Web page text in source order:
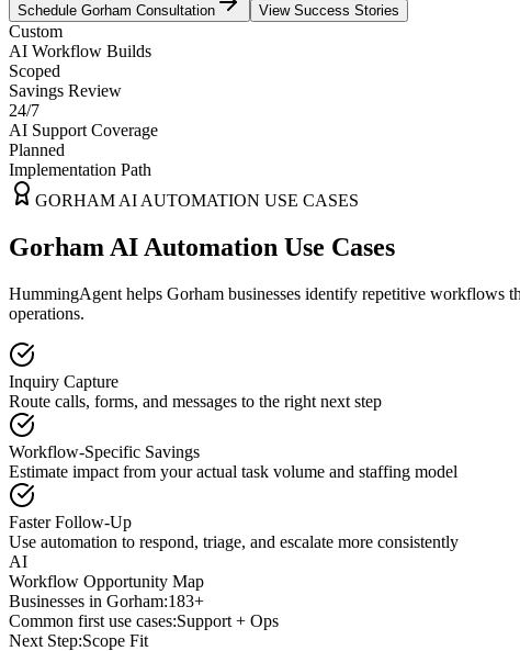
Schedule Gorham Consultation View Success Stories
Custom
AI Workflow Builds
Scoped
Savings Review
24/7
AI Support Coverage
Planned
Implementation Path
GORHAM AI AUTOMATION USE CASES
Gorham AI Automation Use Cases
HummingAgent helps Gorham businesses identify repetitive workflows
operations.
Inquiry Capture
Route calls, forms, and messages to the right next step
Workflow-Specific Savings
Estimate impact from your actual task volume and staffing model
Faster Follow-Up
Use automation to respond, triage, and escalate more consistently
AI
Workflow Opportunity Map
Businesses in Gorham:183+
Common first use cases:Support + Ops
Next Step:Scope Fit